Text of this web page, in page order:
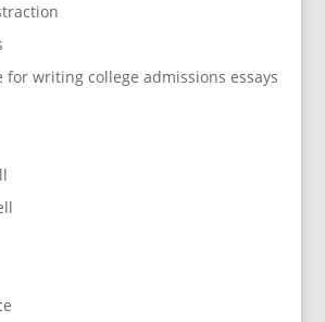
for writing college admissions essays